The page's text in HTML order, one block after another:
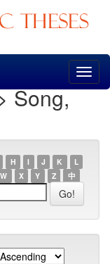
Song,
H I J K
L
W X Y Z 中